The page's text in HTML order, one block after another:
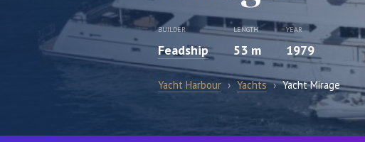
BUILDER
Feadship
LENGTH
53 m
YEAR
1979
Yacht Harbour › Yachts › Yacht Mirage